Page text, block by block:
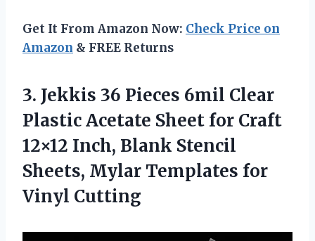
Get It From Amazon Now: Check Price on
Amazon & FREE Returns
3. Jekkis 36 Pieces 6mil Clear
Plastic Acetate Sheet for Craft
12×12 Inch, Blank Stencil
Sheets, Mylar Templates for
Vinyl Cutting